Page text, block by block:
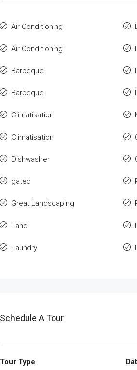
Air Conditioning
Air Conditioning
Barbeque
Barbeque
Climatisation
Climatisation
Dishwasher
gated
Great Landscaping
Land
Laundry
Schedule A Tour
Tour Type